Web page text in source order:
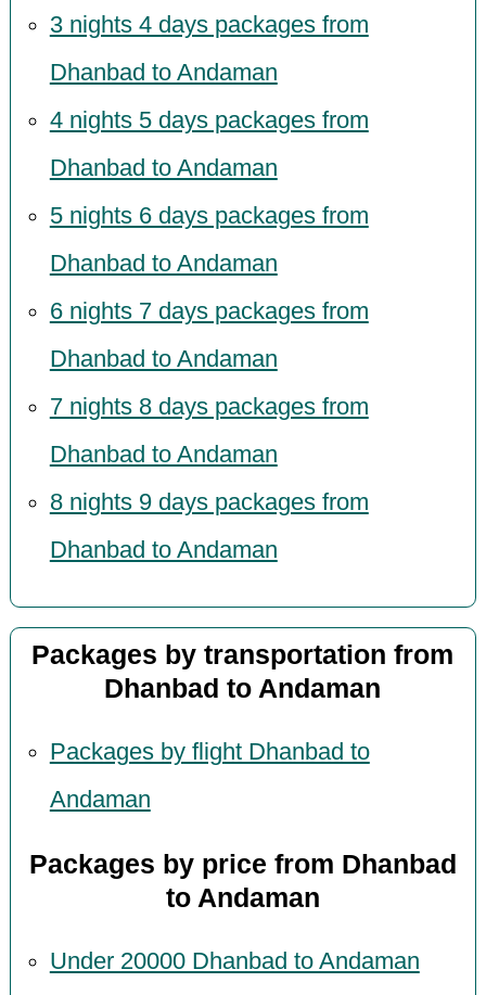
3 nights 4 days packages from
Dhanbad to Andaman
4 nights 5 days packages from
Dhanbad to Andaman
5 nights 6 days packages from
Dhanbad to Andaman
6 nights 7 days packages from
Dhanbad to Andaman
7 nights 8 days packages from
Dhanbad to Andaman
8 nights 9 days packages from
Dhanbad to Andaman
Packages by transportation from
Dhanbad to Andaman
Packages by flight Dhanbad to
Andaman
Packages by price from Dhanbad
to Andaman
Under 20000 Dhanbad to Andaman